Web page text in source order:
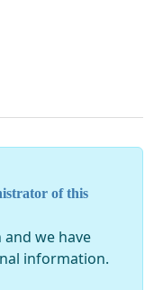
of this
we have
information.